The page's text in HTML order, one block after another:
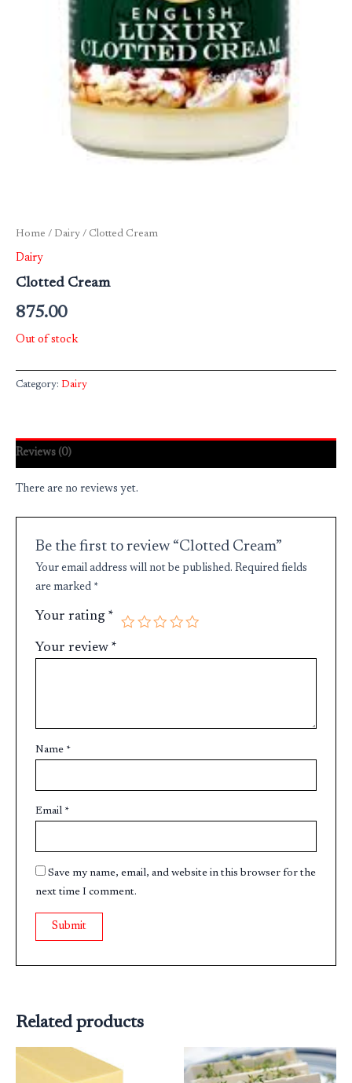
Home / Dairy / Clotted Cream
Dairy
Clotted Cream
875.00
Out of stock
Category: Dairy
Reviews (0)
There are no reviews yet.
Be the first to review “Clotted Cream”
Your email address will not be published. Required fields
are marked *
Your rating *
Your review *
Name *
Email *
Save my name, email, and website in this browser for the
next time I comment.
Related products